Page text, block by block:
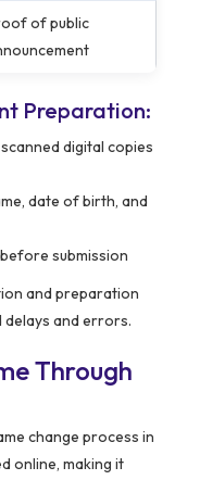
of public
Preparation:
digital copies
date of birth, and
submission
and preparation
and errors.
Through
change process in
online, making it